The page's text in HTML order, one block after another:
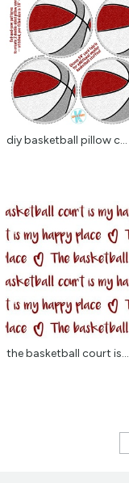
diy basketball pillow c...
the basketball court is...